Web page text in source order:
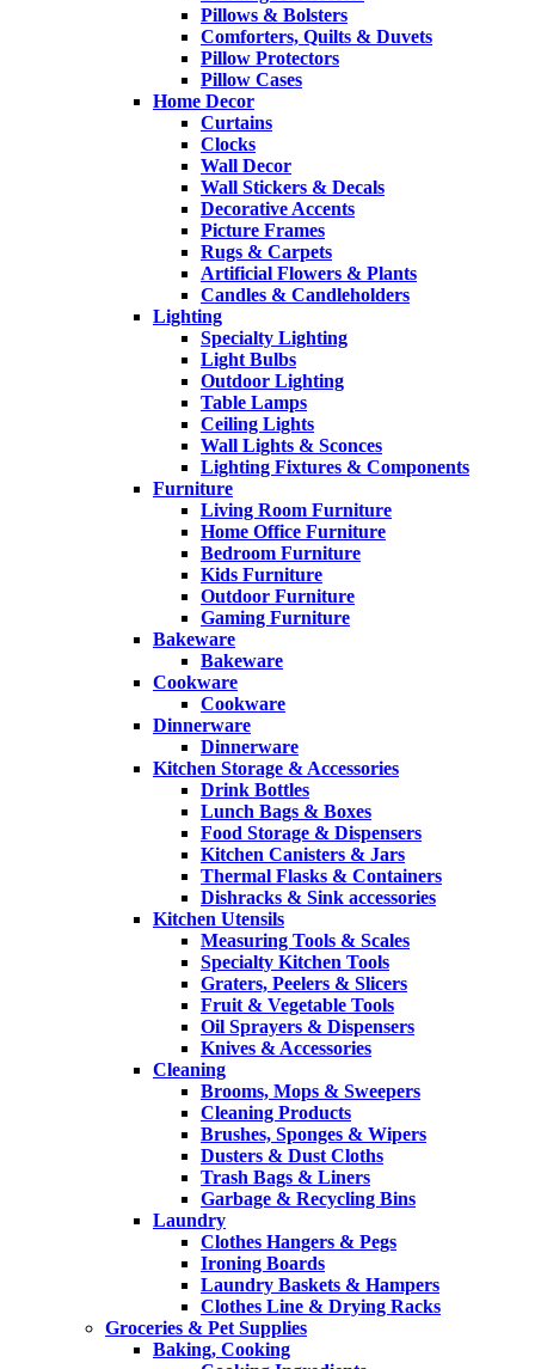
Pillows & Bolsters
Comforters, Quilts & Duvets
Pillow Protectors
Pillow Cases
Home Decor
Curtains
Clocks
Wall Decor
Wall Stickers & Decals
Decorative Accents
Picture Frames
Rugs & Carpets
Artificial Flowers & Plants
Candles & Candleholders
Lighting
Specialty Lighting
Light Bulbs
Outdoor Lighting
Table Lamps
Ceiling Lights
Wall Lights & Sconces
Lighting Fixtures & Components
Furniture
Living Room Furniture
Home Office Furniture
Bedroom Furniture
Kids Furniture
Outdoor Furniture
Gaming Furniture
Bakeware
Bakeware
Cookware
Cookware
Dinnerware
Dinnerware
Kitchen Storage & Accessories
Drink Bottles
Lunch Bags & Boxes
Food Storage & Dispensers
Kitchen Canisters & Jars
Thermal Flasks & Containers
Dishracks & Sink accessories
Kitchen Utensils
Measuring Tools & Scales
Specialty Kitchen Tools
Graters, Peelers & Slicers
Fruit & Vegetable Tools
Oil Sprayers & Dispensers
Knives & Accessories
Cleaning
Brooms, Mops & Sweepers
Cleaning Products
Brushes, Sponges & Wipers
Dusters & Dust Cloths
Trash Bags & Liners
Garbage & Recycling Bins
Laundry
Clothes Hangers & Pegs
Ironing Boards
Laundry Baskets & Hampers
Clothes Line & Drying Racks
Groceries & Pet Supplies
Baking, Cooking